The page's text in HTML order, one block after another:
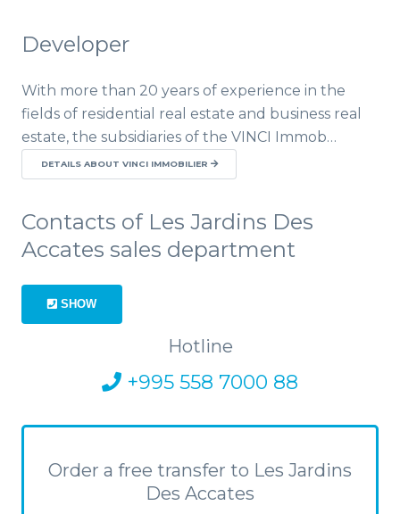
Developer
With more than 20 years of experience in the
fields of residential real estate and business real
estate, the subsidiaries of the VINCI Immob…
DETAILS ABOUT VINCI IMMOBILIER
Contacts of Les Jardins Des
Accates sales department
SHOW
Hotline
+995 558 7000 88
Order a free transfer to Les Jardins
Des Accates